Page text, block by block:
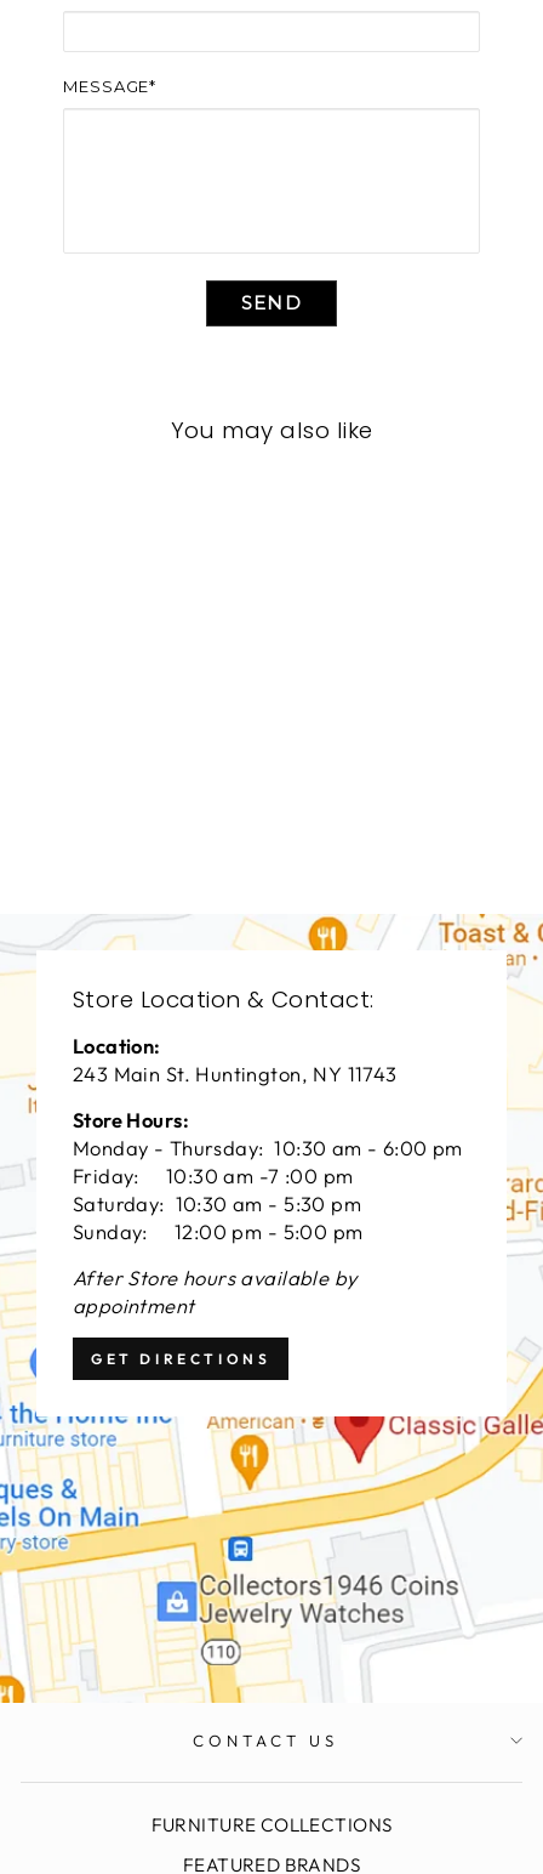
MESSAGE*
SEND
You may also like
Store Location & Contact:
Location:
243 Main St. Huntington, NY 11743
Store Hours:
Monday - Thursday: 10:30 am - 6:00 pm
Friday: 10:30 am -7 :00 pm
Saturday: 10:30 am - 5:30 pm
Sunday: 12:00 pm - 5:00 pm
After Store hours available by
appointment
GET DIRECTIONS
CONTACT US
FURNITURE COLLECTIONS
FEATURED BRANDS